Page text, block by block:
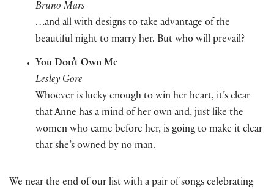
Bruno Mars
…and all with designs to take advantage of the
beautiful night to marry her. But who will prevail?
You Don’t Own Me
Lesley Gore
Whoever is lucky enough to win her heart, it’s clear
that Anne has a mind of her own and, just like the
women who came before her, is going to make it clear
that she’s owned by no man.
We near the end of our list with a pair of songs celebrating